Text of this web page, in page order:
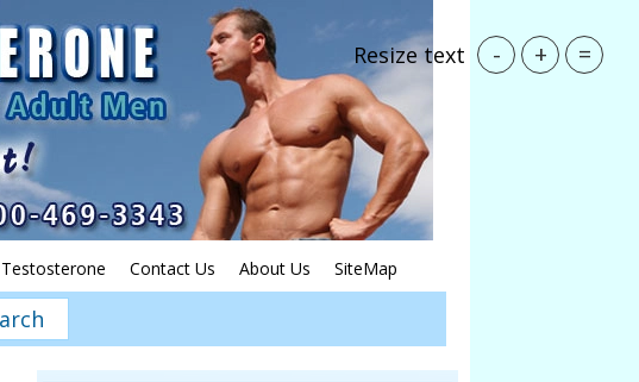
Testosterone Contact Us About Us SiteMap
Resize text - + =